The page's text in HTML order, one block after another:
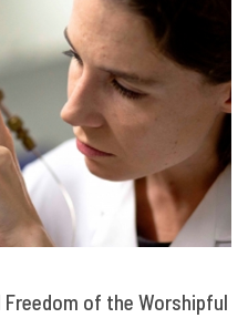
of the Worshipful